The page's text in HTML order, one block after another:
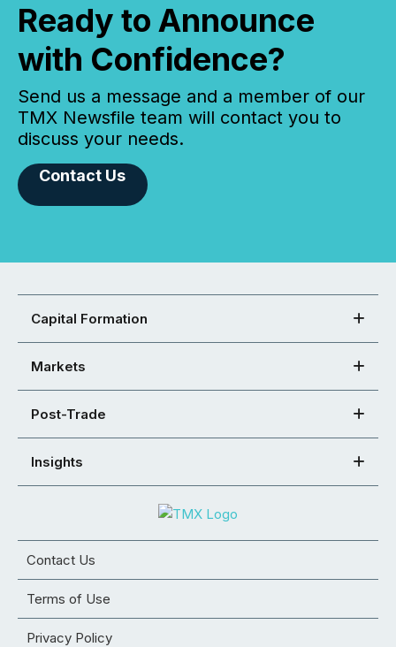
Ready to Announce
with Confidence?
Send us a message and a member of our
TMX Newsfile team will contact you to
discuss your needs.
Contact Us
Capital Formation
Markets
Post-Trade
Insights
Contact Us
Terms of Use
Privacy Policy